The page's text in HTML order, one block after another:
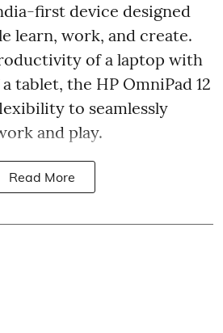
first device designed
learn, work, and create.
of a laptop with
tablet, the HP OmniPad 12
to seamlessly
and play.
Read More